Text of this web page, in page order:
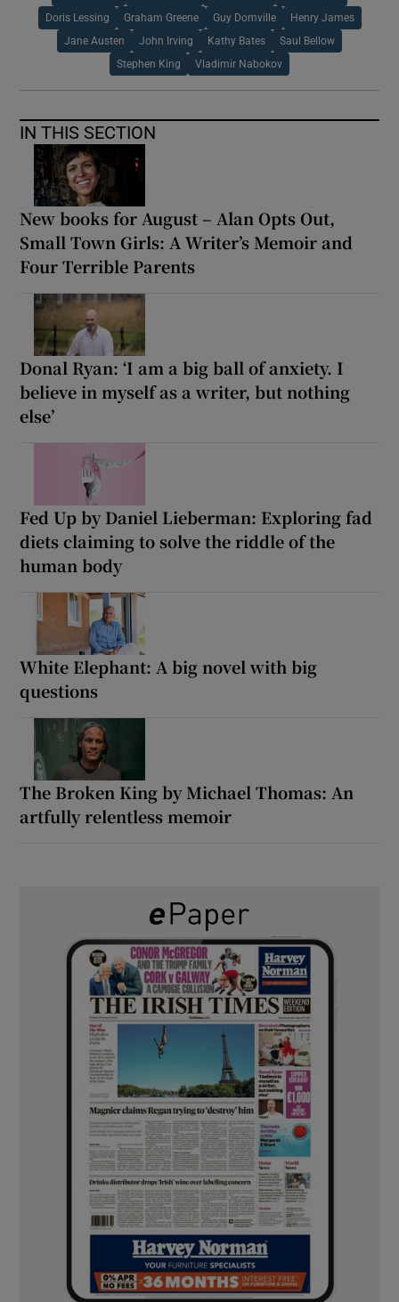
Doris Lessing Graham Greene Guy Domville Henry James
Jane Austen John Irving Kathy Bates Saul Bellow
Stephen King Vladimir Nabokov
IN THIS SECTION
New books for August – Alan Opts Out,
Small Town Girls: A Writer’s Memoir and
Four Terrible Parents
Donal Ryan: ‘I am a big ball of anxiety. I
believe in myself as a writer, but nothing
else’
Fed Up by Daniel Lieberman: Exploring fad
diets claiming to solve the riddle of the
human body
White Elephant: A big novel with big
questions
The Broken King by Michael Thomas: An
artfully relentless memoir